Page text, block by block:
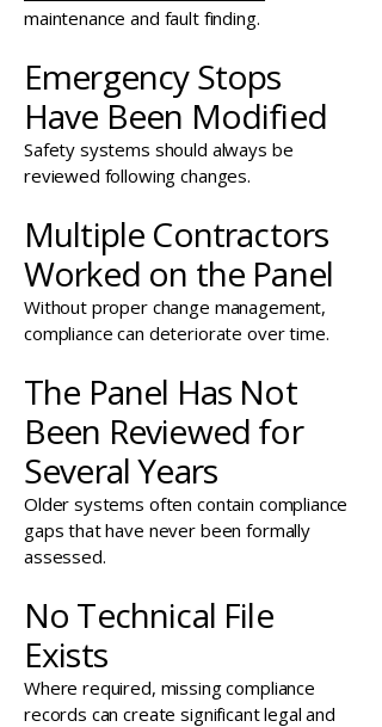
maintenance and fault finding.
Emergency Stops
Have Been Modified
Safety systems should always be
reviewed following changes.
Multiple Contractors
Worked on the Panel
Without proper change management,
compliance can deteriorate over time.
The Panel Has Not
Been Reviewed for
Several Years
Older systems often contain compliance
gaps that have never been formally
assessed.
No Technical File
Exists
Where required, missing compliance
records can create significant legal and